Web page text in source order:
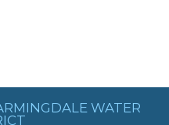
WATER